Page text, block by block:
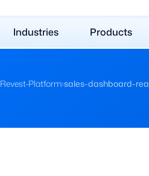
Industries Products
Revest-Platform›sales-dashboard-